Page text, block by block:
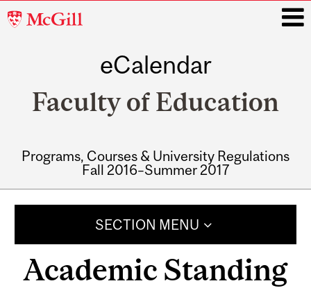
McGill
eCalendar
Faculty of Education
Programs, Courses & University Regulations
Fall 2016–Summer 2017
SECTION MENU
Academic Standing